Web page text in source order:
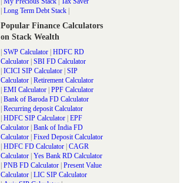
Long Term Debt Stack
Popular Finance Calculators
on Stack Wealth
SWP Calculator HDFC RD
Calculator SBI FD Calculator
ICICI SIP Calculator SIP
Calculator Retirement Calculator
EMI Calculator PPF Calculator
Bank of Baroda FD Calculator
Recurring deposit Calculator
HDFC SIP Calculator EPF
Calculator Bank of India FD
Calculator Fixed Deposit Calculator
HDFC FD Calculator CAGR
Calculator Yes Bank RD Calculator
PNB FD Calculator Present Value
Calculator LIC SIP Calculator